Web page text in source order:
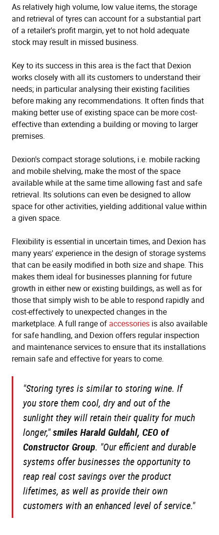
As relatively high volume, low value items, the storage
and retrieval of tyres can account for a substantial part
of a retailer's profit margin, yet to not hold adequate
stock may result in missed business.
Key to its success in this area is the fact that Dexion
works closely with all its customers to understand their
needs; in particular analysing their existing facilities
before making any recommendations. It often finds that
making better use of existing space can be more cost-
effective than extending a building or moving to larger
premises.
Dexion's compact storage solutions, i.e. mobile racking
and mobile shelving, make the most of the space
available while at the same time allowing fast and safe
retrieval. Its solutions can even be designed to allow
space for other activities, yielding additional value within
a given space.
Flexibility is essential in uncertain times, and Dexion has
many years' experience in the design of storage systems
that can be easily modified in both size and shape. This
makes them ideal for businesses planning for future
growth in either new or existing buildings, as well as for
those that simply wish to be able to respond rapidly and
cost-effectively to unexpected changes in the
marketplace. A full range of accessories is also available
for safe handling, and Dexion offers regular inspection
and maintenance services to ensure that its installations
remain safe and effective for years to come.
"Storing tyres is similar to storing wine. If
you store them cool, dry and out of the
sunlight they will retain their quality for much
longer,"smiles Harald Guldahl, CEO of
Constructor Group. "Our efficient and durable
systems offer businesses the opportunity to
reap real cost savings over the product
lifetimes, as well as provide their own
customers with an enhanced level of service."